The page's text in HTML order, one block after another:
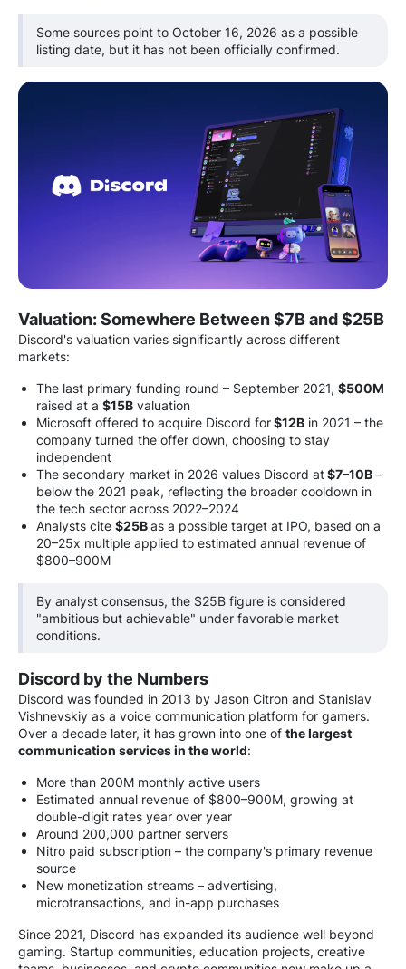
Some sources point to October 16, 2026 as a possible
listing date, but it has not been officially confirmed.
Valuation: Somewhere Between $7B and $25B
Discord's valuation varies significantly across different
markets:
The last primary funding round – September 2021, $500M
raised at a $15B valuation
Microsoft offered to acquire Discord for$12B in 2021 – the
company turned the offer down, choosing to stay
independent
The secondary market in 2026 values Discord at$7–10B –
below the 2021 peak, reflecting the broader cooldown in
the tech sector across 2022–2024
Analysts cite $25Bas a possible target at IPO, based on a
20–25x multiple applied to estimated annual revenue of
$800–900M
By analyst consensus, the $25B figure is considered
"ambitious but achievable" under favorable market
conditions.
Discord by the Numbers
Discord was founded in 2013 by Jason Citron and Stanislav
Vishnevskiy as a voice communication platform for gamers.
Over a decade later, it has grown into one of the largest
communication services in the world:
More than 200M monthly active users
Estimated annual revenue of $800–900M, growing at
double-digit rates year over year
Around 200,000 partner servers
Nitro paid subscription – the company's primary revenue
source
New monetization streams – advertising,
microtransactions, and in-app purchases
Since 2021, Discord has expanded its audience well beyond
gaming. Startup communities, education projects, creative